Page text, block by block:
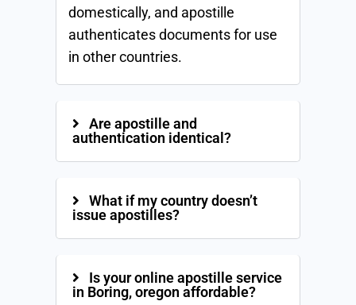
domestically, and apostille
authenticates documents for use
in other countries.
Are apostille and
authentication identical?
What if my country doesn’t
issue apostilles?
Is your online apostille service
in Boring, oregon affordable?